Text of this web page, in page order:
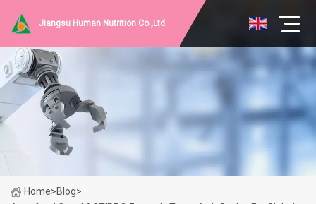
Jiangsu Human Nutrition Co.,Ltd
Home>Blog>